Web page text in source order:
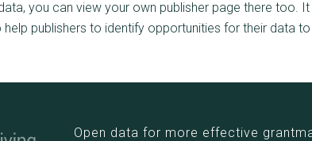
you can view your own publisher page there too.
help publishers to identify opportunities for their data
Open data for more effective